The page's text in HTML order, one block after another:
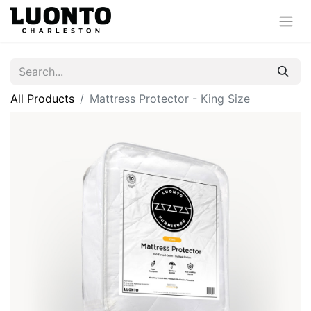
All Products Mattress Protector - King Size